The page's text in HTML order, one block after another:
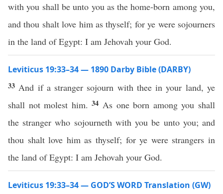
with you shall be unto you as the home-born among you,
and thou shalt love him as thyself; for ye were sojourners
in the land of Egypt: I am Jehovah your God.
Leviticus 19:33–34 — 1890 Darby Bible (DARBY)
33 And if a stranger sojourn with thee in your land, ye
shall not molest him.34 As one born among you shall
the stranger who sojourneth with you be unto you; and
thou shalt love him as thyself; for ye were strangers in
the land of Egypt: I am Jehovah your God.
Leviticus 19:33–34 — GOD’S WORD Translation (GW)